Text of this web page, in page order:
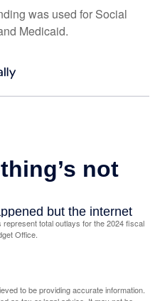
was used for Social
Medicaid.
total outlays for the 2024 fiscal
Office.
to be providing accurate information.